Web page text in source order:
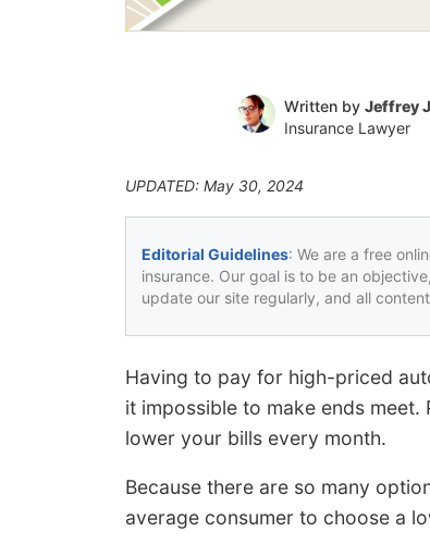
Written by Jeffrey
Insurance Lawyer
UPDATED: May 30, 2024
Editorial Guidelines: We are a free
insurance. Our goal is to be an
update our site regularly, and all
Having to pay for high-priced
it impossible to make ends
lower your bills every month.
Because there are so many
average consumer to choose a